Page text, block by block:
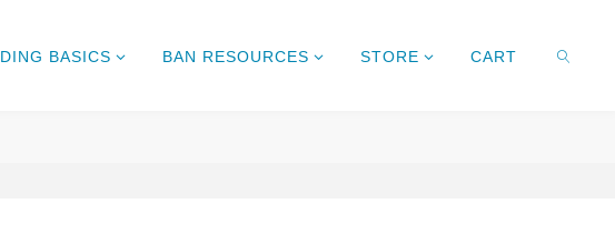
BASICS BAN RESOURCES STORE CART